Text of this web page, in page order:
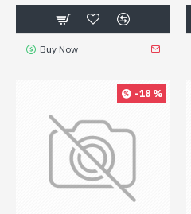
Buy Now
-18 %